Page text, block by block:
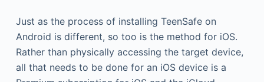
Just as the process of installing TeenSafe on
Android is different, so too is the method for iOS.
Rather than physically accessing the target device,
all that needs to be done for an iOS device is a